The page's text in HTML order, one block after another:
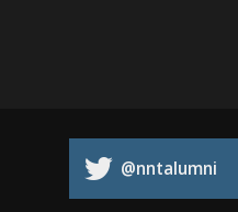
@nntalumni